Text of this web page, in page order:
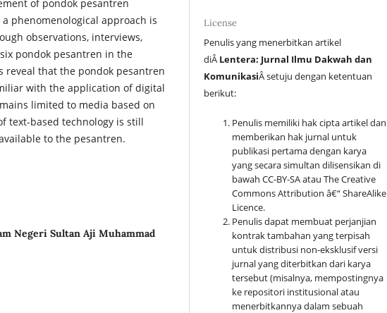
of pondok pesantren
phenomenological approach is
observations, interviews,
pondok pesantren in the
reveal that the pondok pesantren
with the application of digital
limited to media based on
text-based technology is still
to the pesantren.
Negeri Sultan Aji Muhammad
License
Penulis yang menerbitkan artikel
diÂ Lentera: Jurnal Ilmu Dakwah dan
KomunikasiÂ setuju dengan ketentuan
berikut:
Penulis memiliki hak cipta artikel dan
memberikan hak jurnal untuk
publikasi pertama dengan karya
yang secara simultan dilisensikan di
bawah CC-BY-SA atau The Creative
Commons Attribution â€“ ShareAlike
Licence.
Penulis dapat membuat perjanjian
kontrak tambahan yang terpisah
untuk distribusi non-eksklusif versi
jurnal yang diterbitkan dari karya
tersebut (misalnya, mempostingnya
ke repositori institusional atau
menerbitkannya dalam sebuah